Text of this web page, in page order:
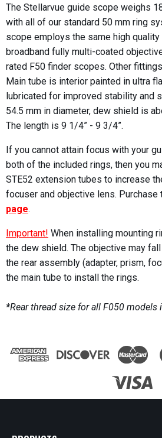
The Stellarvue guide scope weighs
with all of our standard 50 mm ring
scope employs the same high
broadband fully multi-coated
rated F50 finder scopes. Other
Main tube is interior painted in ultra
lubricated for improved stability and
54.5 mm in diameter, dew shield is
The length is 9 1/4” - 9 3/4”.
If you cannot attain focus with your
both of the included rings, then you
STE52 extension tubes to increase
focuser and objective lens. Purchase
page.
Important! When installing mounting
the dew shield. The objective may
the rear assembly (adapter, prism,
the main tube to install the rings.
*Rear thread size for all F050 models